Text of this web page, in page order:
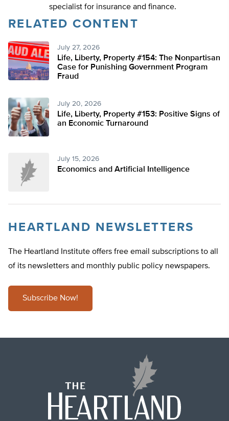
specialist for insurance and finance.
RELATED CONTENT
July 27, 2026
Life, Liberty, Property #154: The Nonpartisan
Case for Punishing Government Program
Fraud
July 20, 2026
Life, Liberty, Property #153: Positive Signs of
an Economic Turnaround
July 15, 2026
Economics and Artificial Intelligence
HEARTLAND NEWSLETTERS
The Heartland Institute offers free email subscriptions to all
of its newsletters and monthly public policy newspapers.
Subscribe Now!